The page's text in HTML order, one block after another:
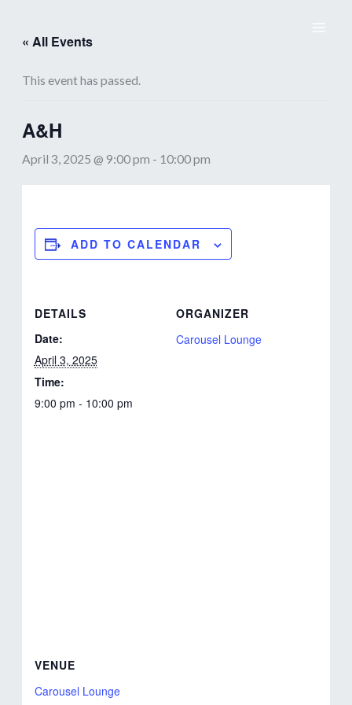
content« All Events
This event has passed.
A&H
April 3, 2025 @ 9:00 pm - 10:00 pm
ADD TO CALENDAR
DETAILS
Date:
April 3, 2025
Time:
9:00 pm - 10:00 pm
ORGANIZER
Carousel Lounge
VENUE
Carousel Lounge